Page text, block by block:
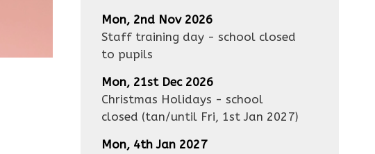
Mon, 2nd Nov 2026
Staff training day - school closed
to pupils
Mon, 21st Dec 2026
Christmas Holidays - school
closed (tan/until Fri, 1st Jan 2027)
Mon, 4th Jan 2027